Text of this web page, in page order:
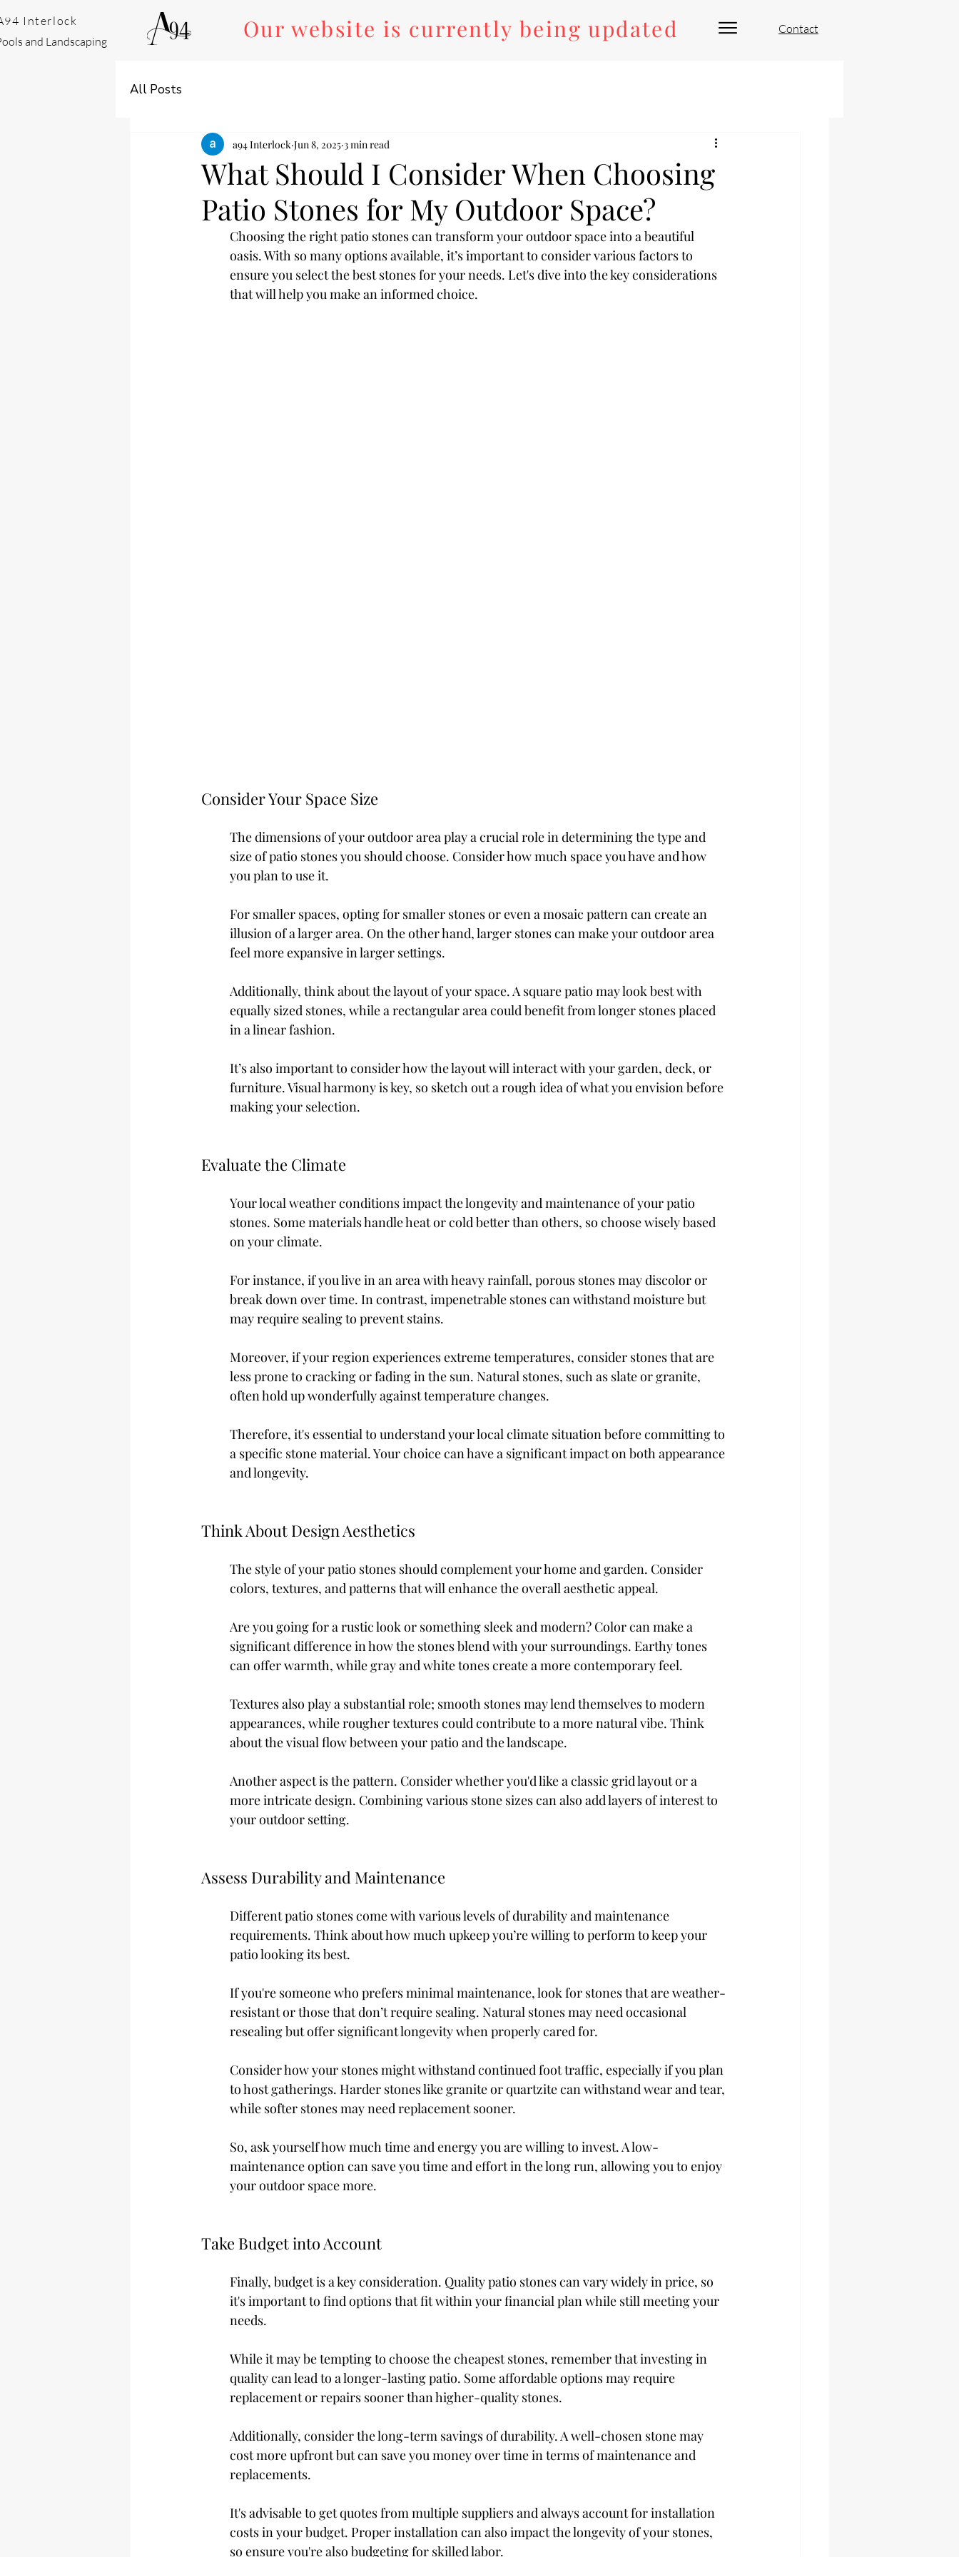
Interlock
and Landscaping
Our website is currently being updated Contact
All Posts
What Should I Consider When Choosing
Patio Stones for My Outdoor Space?
a94 Interlock Jun 8, 2025 3 min read
Choosing the right patio stones can transform your outdoor space into a beautiful
oasis. With so many options available, it’s important to consider various factors to
ensure you select the best stones for your needs. Let's dive into the key considerations
that will help you make an informed choice.
Consider Your Space Size
The dimensions of your outdoor area play a crucial role in determining the type and
size of patio stones you should choose. Consider how much space you have and how
you plan to use it.
For smaller spaces, opting for smaller stones or even a mosaic pattern can create an
illusion of a larger area. On the other hand, larger stones can make your outdoor area
feel more expansive in larger settings.
Additionally, think about the layout of your space. A square patio may look best with
equally sized stones, while a rectangular area could benefit from longer stones placed
in a linear fashion.
It’s also important to consider how the layout will interact with your garden, deck, or
furniture. Visual harmony is key, so sketch out a rough idea of what you envision before
making your selection.
Evaluate the Climate
Your local weather conditions impact the longevity and maintenance of your patio
stones. Some materials handle heat or cold better than others, so choose wisely based
on your climate.
For instance, if you live in an area with heavy rainfall, porous stones may discolor or
break down over time. In contrast, impenetrable stones can withstand moisture but
may require sealing to prevent stains.
Moreover, if your region experiences extreme temperatures, consider stones that are
less prone to cracking or fading in the sun. Natural stones, such as slate or granite,
often hold up wonderfully against temperature changes.
Therefore, it's essential to understand your local climate situation before committing to
a specific stone material. Your choice can have a significant impact on both appearance
and longevity.
Think About Design Aesthetics
The style of your patio stones should complement your home and garden. Consider
colors, textures, and patterns that will enhance the overall aesthetic appeal.
Are you going for a rustic look or something sleek and modern? Color can make a
significant difference in how the stones blend with your surroundings. Earthy tones
can offer warmth, while gray and white tones create a more contemporary feel.
Textures also play a substantial role; smooth stones may lend themselves to modern
appearances, while rougher textures could contribute to a more natural vibe. Think
about the visual flow between your patio and the landscape.
Another aspect is the pattern. Consider whether you'd like a classic grid layout or a
more intricate design. Combining various stone sizes can also add layers of interest to
your outdoor setting.
Assess Durability and Maintenance
Different patio stones come with various levels of durability and maintenance
requirements. Think about how much upkeep you’re willing to perform to keep your
patio looking its best.
If you're someone who prefers minimal maintenance, look for stones that are weather-
resistant or those that don’t require sealing. Natural stones may need occasional
resealing but offer significant longevity when properly cared for.
Consider how your stones might withstand continued foot traffic, especially if you plan
to host gatherings. Harder stones like granite or quartzite can withstand wear and tear,
while softer stones may need replacement sooner.
So, ask yourself how much time and energy you are willing to invest. A low-
maintenance option can save you time and effort in the long run, allowing you to enjoy
your outdoor space more.
Take Budget into Account
Finally, budget is a key consideration. Quality patio stones can vary widely in price, so
it's important to find options that fit within your financial plan while still meeting your
needs.
While it may be tempting to choose the cheapest stones, remember that investing in
quality can lead to a longer-lasting patio. Some affordable options may require
replacement or repairs sooner than higher-quality stones.
Additionally, consider the long-term savings of durability. A well-chosen stone may
cost more upfront but can save you money over time in terms of maintenance and
replacements.
It's advisable to get quotes from multiple suppliers and always account for installation
costs in your budget. Proper installation can also impact the longevity of your stones,
so ensure you're also budgeting for skilled labor.